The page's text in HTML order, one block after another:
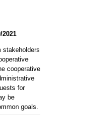
2021
stakeholders
cooperative
for
be
goals.